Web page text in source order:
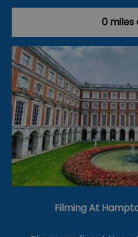
0 miles
Filming At